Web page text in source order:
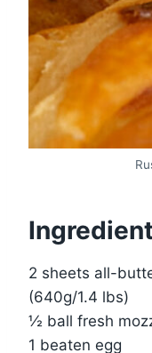
2 sheets all-
(640g/1.4 lbs)
½ ball fresh
1 beaten egg